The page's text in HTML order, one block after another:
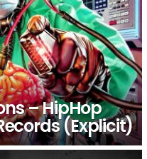
– HipHop
(Explicit)